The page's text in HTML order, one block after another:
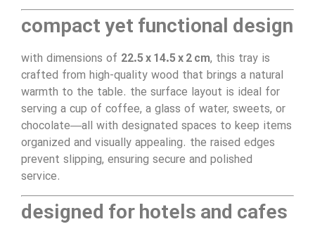
compact yet functional design
with dimensions of 22.5 x 14.5 x 2 cm, this tray is
crafted from high-quality wood that brings a natural
warmth to the table. the surface layout is ideal for
serving a cup of coffee, a glass of water, sweets, or
chocolate—all with designated spaces to keep items
organized and visually appealing. the raised edges
prevent slipping, ensuring secure and polished
service.
designed for hotels and cafes